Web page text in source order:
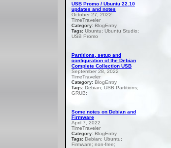
USB Promo / Ubuntu 22.10
updates and notes
October 27, 2022
TimeTraveler
Category: BlogEntry
Tags: Ubuntu; Ubuntu Studio;
USB Promo
Partitions, setup and
configuration of the Debian
Complete Collection USB
September 28, 2022
TimeTraveler
Category: BlogEntry
Tags: Debian; USB Partitions;
GRUB;
Some notes on Debian and
Firmware
April 7, 2022
TimeTraveler
Category: BlogEntry
Tags: Debian; Ubuntu;
Firmware; non-free;